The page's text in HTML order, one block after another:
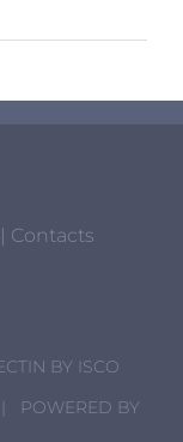
| Contacts
BY ISCO
POWERED BY